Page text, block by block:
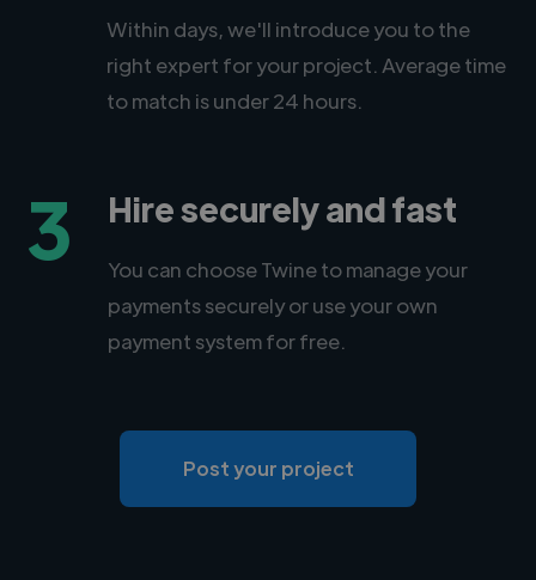
Within days, we'll introduce you to the
right expert for your project. Average time
to match is under 24 hours.
3 Hire securely and fast
You can choose Twine to manage your
payments securely or use your own
payment system for free.
Post your project